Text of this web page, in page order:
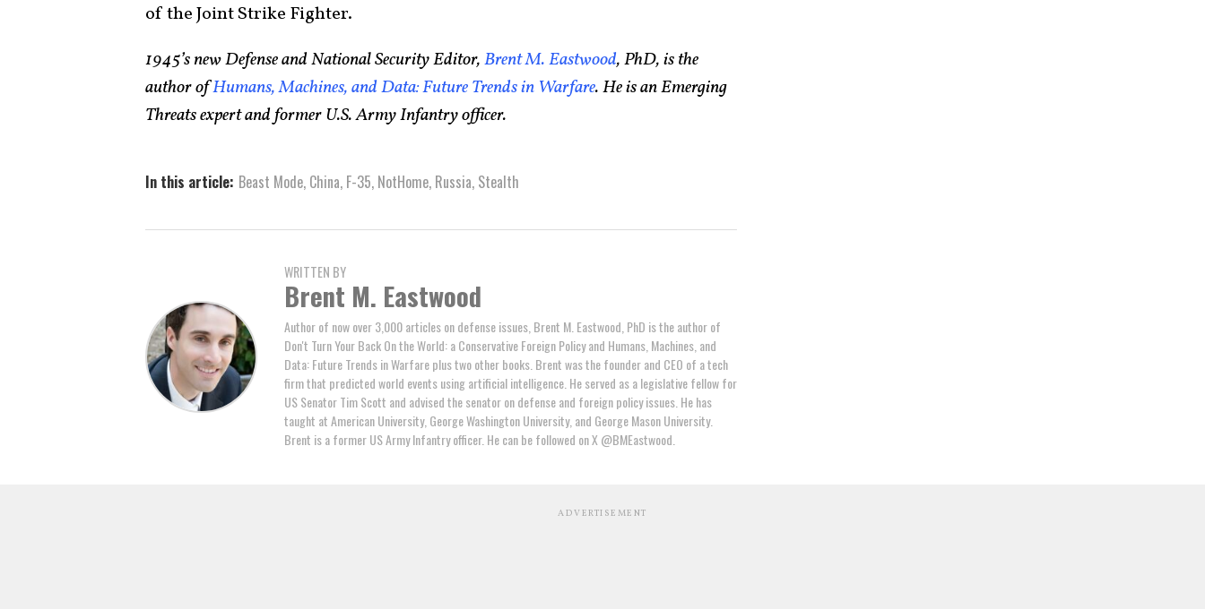
of the Joint Strike Fighter.
1945’s new Defense and National Security Editor,Brent M. Eastwood, PhD, is the
author ofHumans, Machines, and Data: Future Trends in Warfare. He is an Emerging
Threats expert and former U.S. Army Infantry officer.
In this article: Beast Mode, China, F-35, NotHome, Russia, Stealth
WRITTEN BY
Brent M. Eastwood
Author of now over 3,000 articles on defense issues, Brent M. Eastwood, PhD is the author of
Don't Turn Your Back On the World: a Conservative Foreign Policy and Humans, Machines, and
Data: Future Trends in Warfare plus two other books. Brent was the founder and CEO of a tech
firm that predicted world events using artificial intelligence. He served as a legislative fellow for
US Senator Tim Scott and advised the senator on defense and foreign policy issues. He has
taught at American University, George Washington University, and George Mason University.
Brent is a former US Army Infantry officer. He can be followed on X @BMEastwood.
ADVERTISEMENT